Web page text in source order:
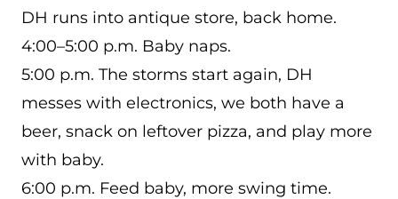
DH runs into antique store, back home.
4:00–5:00 p.m. Baby naps.
5:00 p.m. The storms start again, DH
messes with electronics, we both have a
beer, snack on leftover pizza, and play more
with baby.
6:00 p.m. Feed baby, more swing time.